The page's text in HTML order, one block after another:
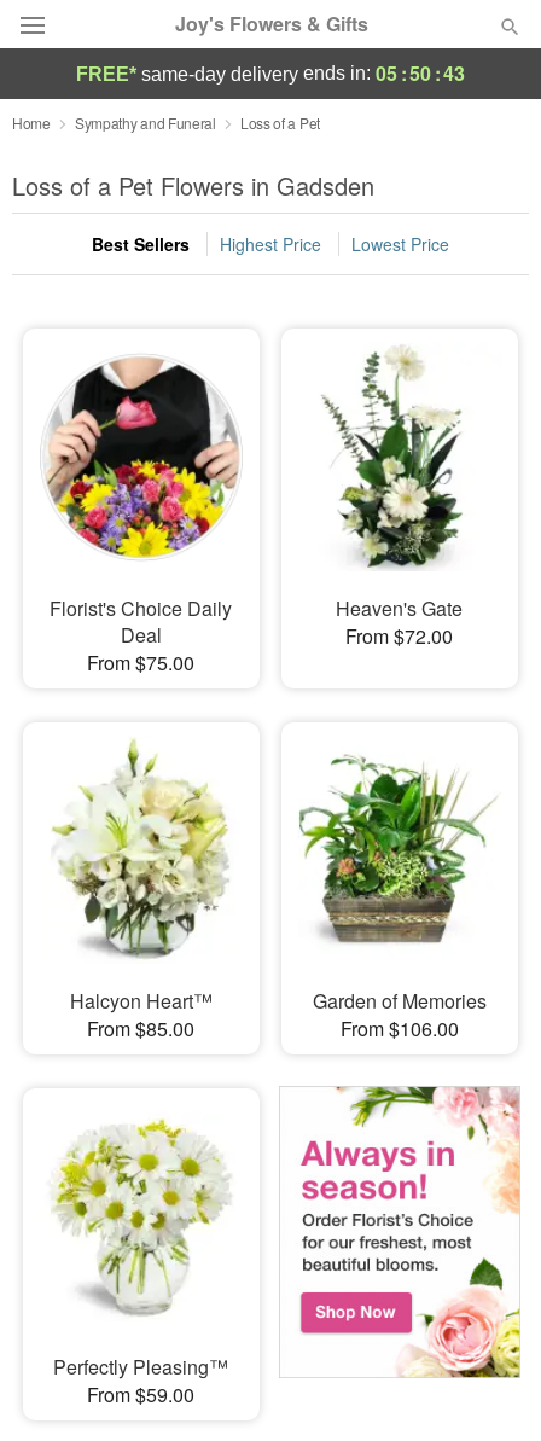
Joy's Flowers & Gifts
Deal of the Day
Summer Featured
Occasions
Sympathy and Funeral
Flowers, Plants & Gifts
Our Shop
FREE* same-day delivery ends in: 05:50:42
Home Sympathy and Funeral Loss of a Pet
Loss of a Pet Flowers in Gadsden
Best Sellers Highest Price Lowest Price
Florist's Choice Daily
Deal
From $75.00
Heaven's Gate
From $72.00
Halcyon Heart™
From $85.00
Garden of Memories
From $106.00
Perfectly Pleasing™
From $59.00